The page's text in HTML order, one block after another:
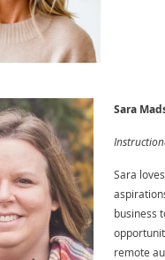
Sara
Sara
business
remote